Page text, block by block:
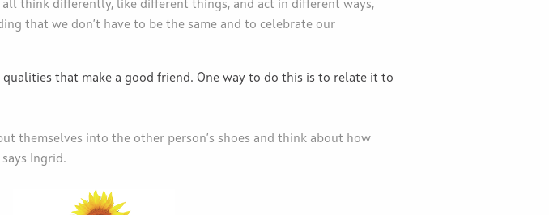
think differently, like different things, and act in different ways,
that we don’t have to be the same and to celebrate our
that make a good friend. One way to do this is to relate it to
themselves into the other person’s shoes and think about how
Ingrid.